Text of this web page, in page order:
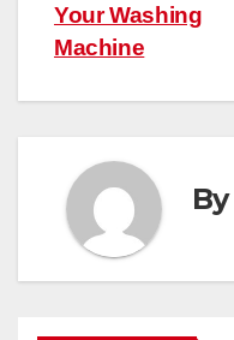
Your Washing
Machine
By